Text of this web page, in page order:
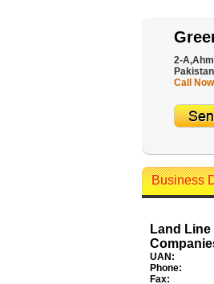
2-
Call
Business
Land
UAN:
Phone:
Fax: